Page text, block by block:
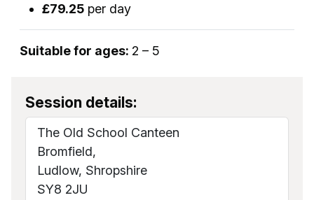
£79.25 per day
Suitable for ages: 2 – 5
Session details:
The Old School Canteen
Bromfield,
Ludlow, Shropshire
SY8 2JU